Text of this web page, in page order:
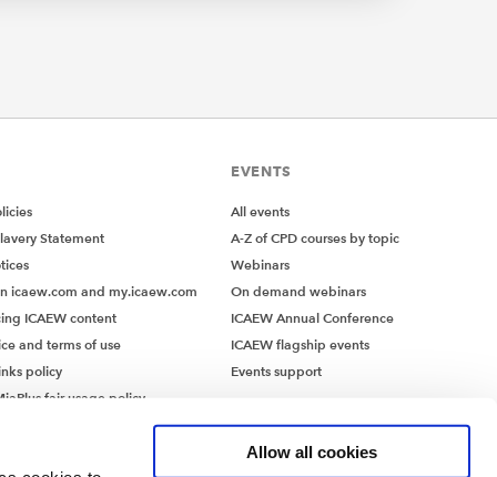
Allow all cookies
and
now
Statement
icaew.com and my.icaew.com
ICAEW content
and terms of use
policy
fair usage policy
EVENTS
All events
A-Z of CPD courses by topic
Webinars
On demand webinars
ICAEW Annual Conference
ICAEW flagship events
Events support